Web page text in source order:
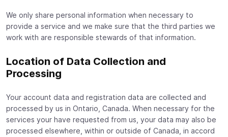
We only share personal information when necessary to
provide a service and we make sure that the third parties we
work with are responsible stewards of that information.
Location of Data Collection and
Processing
Your account data and registration data are collected and
processed by us in Ontario, Canada. When necessary for the
services your have requested from us, your data may also be
processed elsewhere, within or outside of Canada, in accord